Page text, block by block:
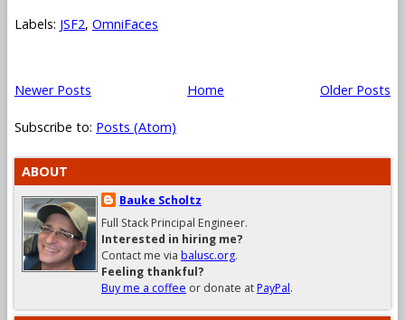
Labels: JSF2, OmniFaces
Newer Posts Older Posts
Home
Subscribe to: Posts (Atom)
ABOUT
Bauke Scholtz
Full Stack Principal Engineer.
Interested in hiring me?
Contact me via balusc.org.
Feeling thankful?
Buy me a coffee or donate atPayPal.